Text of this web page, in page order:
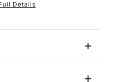
Details
is a high-precision
watercolour, ink or